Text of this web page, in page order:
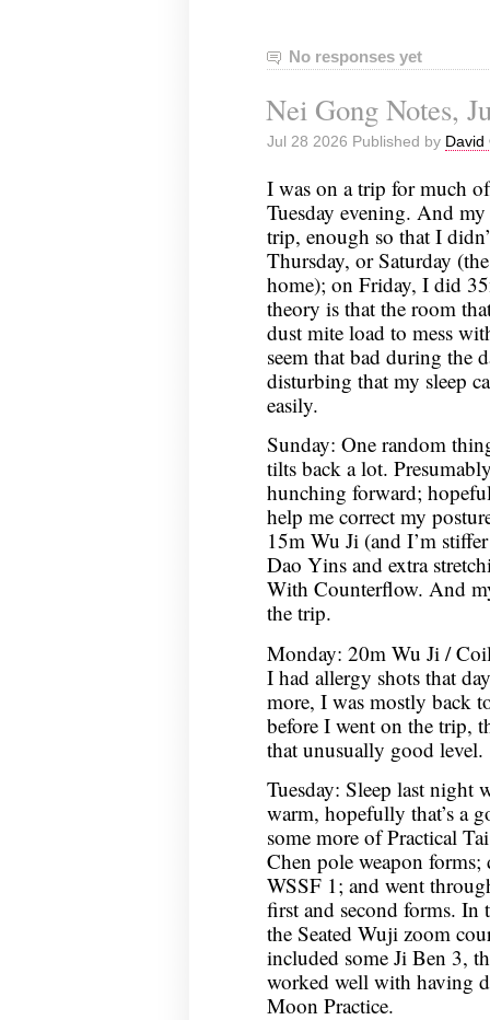
No responses yet
Nei Gong Notes,
Jul 28 2026 Published by David
I was on a trip for much
Tuesday evening. And
trip, enough so that I
Thursday, or Saturday
home); on Friday, I did
theory is that the room
dust mite load to mess
seem that bad during the
disturbing that my sleep
easily.
Sunday: One random
tilts back a lot.
hunching forward;
help me correct my
15m Wu Ji (and I’m
Dao Yins and extra
With Counterflow. And
the trip.
Monday: 20m Wu Ji /
I had allergy shots that
more, I was mostly back
before I went on the trip,
that unusually good level.
Tuesday: Sleep last night
warm, hopefully that’s a
some more of Practical
Chen pole weapon
WSSF 1; and went
first and second forms.
the Seated Wuji zoom
included some Ji Ben 3,
worked well with having
Moon Practice.